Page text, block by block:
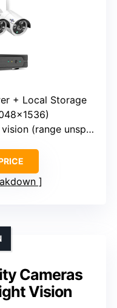
+ Local Storage
(range unspecified)
Cameras
Vision